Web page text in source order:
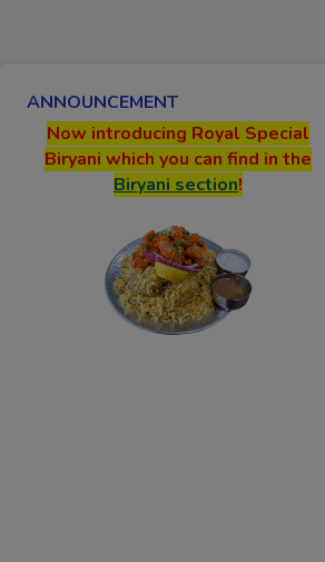
ANNOUNCEMENT
Now introducing Royal Special
Biryani which you can find in the
Biryani section!